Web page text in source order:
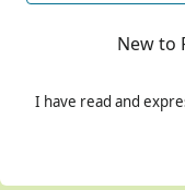
New to
I have read and